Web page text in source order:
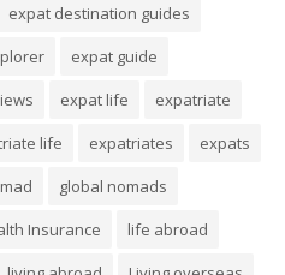
expat destination guides
expat guide
expat life
expatriate
life expatriates
expats
global nomads
Insurance
life abroad